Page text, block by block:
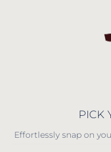
PICK
Effortlessly snap on